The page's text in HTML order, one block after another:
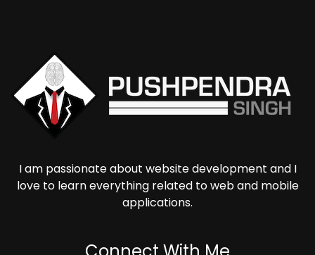
I am passionate about website development and I
love to learn everything related to web and mobile
applications.